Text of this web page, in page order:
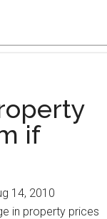
if
14, 2010
property prices